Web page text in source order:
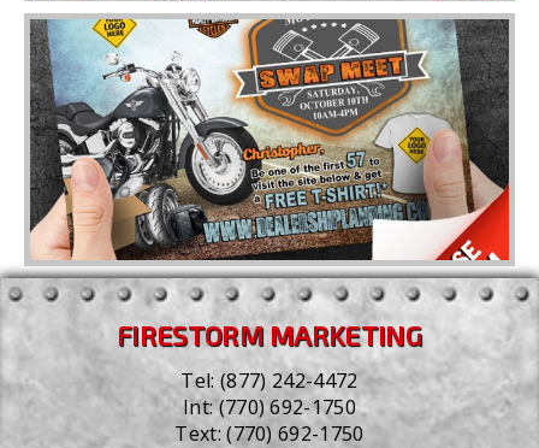
FIRESTORM MARKETING
Tel:(877) 242-4472
Int:(770) 692-1750
Text:(770) 692-1750